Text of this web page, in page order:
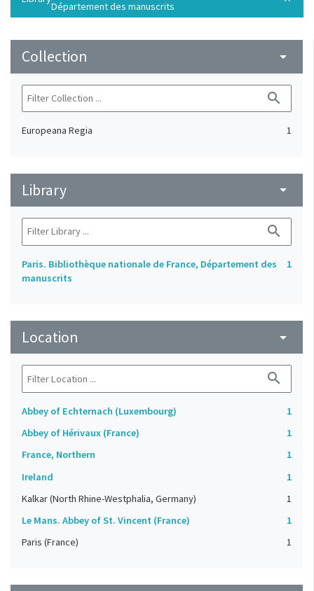
Département des manuscrits
Collection arrow_drop_down
search
Europeana Regia 1
Library arrow_drop_down
search
Paris. Bibliothèque nationale de France, Département des
manuscrits
1
Location arrow_drop_down
search
Abbey of Echternach (Luxembourg)
1
Abbey of Hérivaux (France)
1
France, Northern
1
Ireland
1
Kalkar (North Rhine-Westphalia, Germany)
1
Le Mans. Abbey of St. Vincent (France)
1
Paris (France)
1